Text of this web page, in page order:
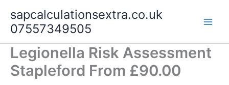
content
sapcalculationsextra.co.uk
07557349505
Legionella Risk Assessment
Stapleford From £90.00